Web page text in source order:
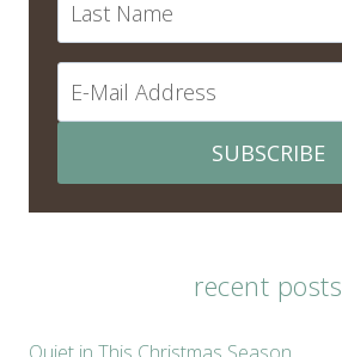
SUBSCRIBE
recent posts